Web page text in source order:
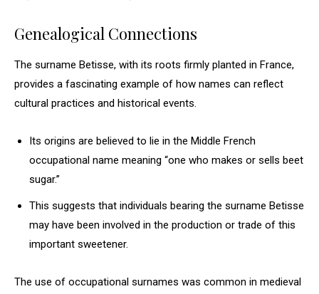
Genealogical Connections
The surname Betisse, with its roots firmly planted in France,
provides a fascinating example of how names can reflect
cultural practices and historical events.
Its origins are believed to lie in the Middle French
occupational name meaning “one who makes or sells beet
sugar.”
This suggests that individuals bearing the surname Betisse
may have been involved in the production or trade of this
important sweetener.
The use of occupational surnames was common in medieval